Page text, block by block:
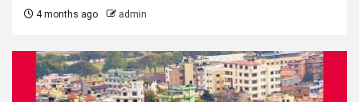
4 months ago admin